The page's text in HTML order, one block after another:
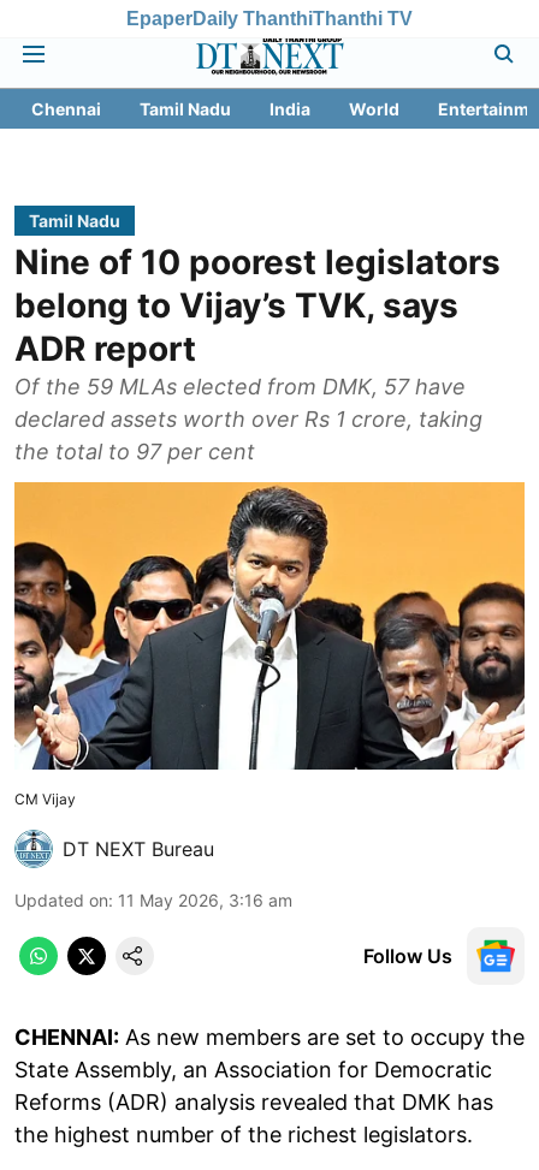
EpaperDaily ThanthiThanthi TV
Chennai Tamil Nadu India World
Tamil Nadu
Nine of 10 poorest legislators
belong to Vijay’s TVK, says
ADR report
Of the 59 MLAs elected from DMK, 57 have
declared assets worth over Rs 1 crore, taking
the total to 97 per cent
CM Vijay
DT NEXT Bureau
Updated on: 11 May 2026, 3:16 am
Follow Us
CHENNAI: As new members are set to occupy the
State Assembly, an Association for Democratic
Reforms (ADR) analysis revealed that DMK has
the highest number of the richest legislators.